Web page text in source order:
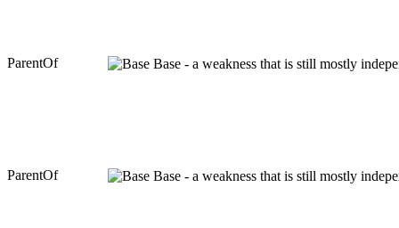
ParentOf Base - a weakness that is still mostly
ParentOf Base - a weakness that is still mostly